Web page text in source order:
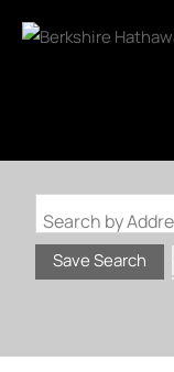
Save Search